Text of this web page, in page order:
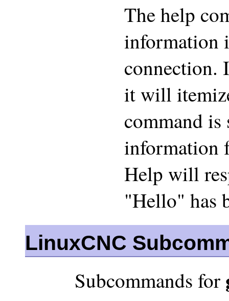
The help
information
connection.
it will
command
information
Help will
"Hello" has
LinuxCNC
Subcommands for